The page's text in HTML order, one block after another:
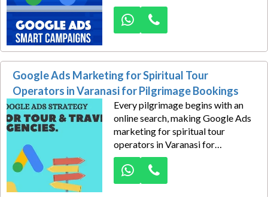
purchase. That critical moment
happens on Google every day,
where importers, wholesalers,
retailers, and sourcing companies
actively search for dependable
carpet manufacturers from India.
Google Ads Marketing for Spiritual Tour
Operators in Varanasi for Pilgrimage Bookings
Every pilgrimage begins with an
online search, making Google Ads
marketing for spiritual tour
operators in Varanasi for
pilgrimage bookings the smartest
way to reach travellers seeking
meaningful religious experiences.